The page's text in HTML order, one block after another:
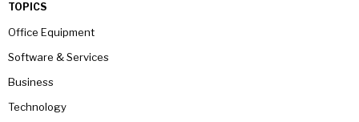
TOPICS
Office Equipment
Software & Services
Business
Technology